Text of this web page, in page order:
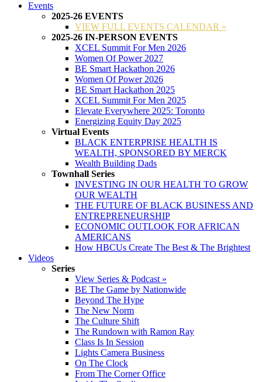
Events
2025-26 EVENTS
VIEW FULL EVENTS CALENDAR »
2025-26 IN-PERSON EVENTS
XCEL Summit For Men 2026
Women Of Power 2027
BE Smart Hackathon 2026
Women Of Power 2026
BE Smart Hackathon 2025
XCEL Summit For Men 2025
Elevate Everywhere 2025: Toronto
Energizing Equity Day 2025
Virtual Events
BLACK ENTERPRISE HEALTH IS
WEALTH, SPONSORED BY MERCK
Wealth Building Dads
Townhall Series
INVESTING IN OUR HEALTH TO GROW
OUR WEALTH
THE FUTURE OF BLACK BUSINESS AND
ENTREPRENEURSHIP
ECONOMIC OUTLOOK FOR AFRICAN
AMERICANS
How HBCUs Create The Best & The Brightest
Videos
Series
View Series & Podcast »
BE The Game by Nationwide
Beyond The Hype
The New Norm
The Culture Shift
The Rundown with Ramon Ray
Class Is In Session
Lights Camera Business
On The Clock
From The Corner Office